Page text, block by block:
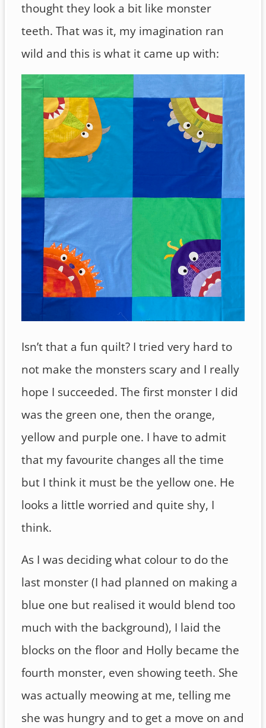
thought they look a bit like monster
teeth. That was it, my imagination ran
wild and this is what it came up with:
Isn’t that a fun quilt? I tried very hard to
not make the monsters scary and I really
hope I succeeded. The first monster I did
was the green one, then the orange,
yellow and purple one. I have to admit
that my favourite changes all the time
but I think it must be the yellow one. He
looks a little worried and quite shy, I
think.
As I was deciding what colour to do the
last monster (I had planned on making a
blue one but realised it would blend too
much with the background), I laid the
blocks on the floor and Holly became the
fourth monster, even showing teeth. She
was actually meowing at me, telling me
she was hungry and to get a move on and